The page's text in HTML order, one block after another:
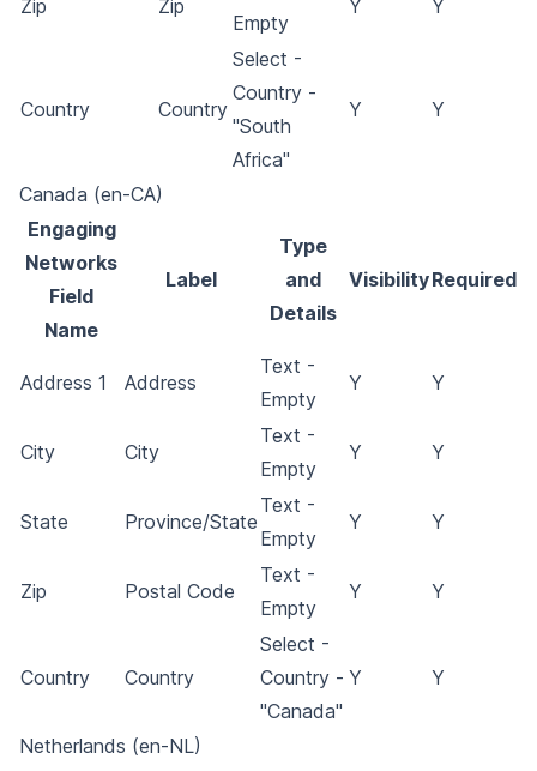
Zip Zip
Empty
Y Y
Country Country
Select -
Country -
"South
Africa"
Y Y
Canada (en-CA)
Engaging
Networks
Field
Name
Label
Type
and
Details
VisibilityRequired
Address 1 Address
Text -
Empty
Y Y
City City
Text -
Empty
Y Y
State Province/State
Text -
Empty
Y Y
Zip Postal Code
Text -
Empty
Y Y
Country Country
Select -
Country -
"Canada"
Y Y
Netherlands (en-NL)